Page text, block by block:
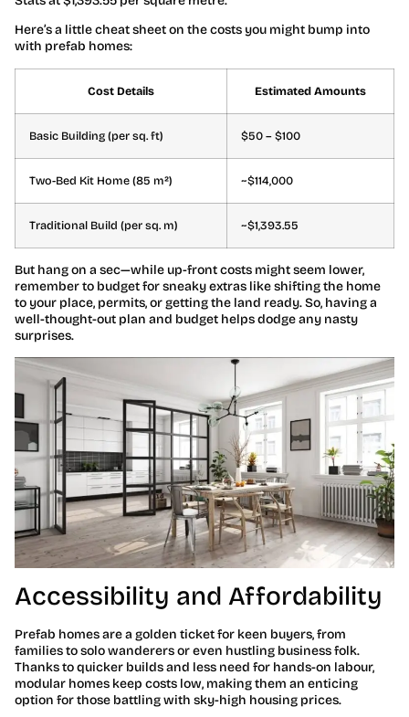
Here’s a little cheat sheet on the costs you might bump into
with prefab homes:
Cost Details Estimated Amounts
Basic Building (per sq. ft) $50 – $100
Two-Bed Kit Home (85 m²) ~$114,000
Traditional Build (per sq. m) ~$1,393.55
But hang on a sec—while up-front costs might seem lower,
remember to budget for sneaky extras like shifting the home
to your place, permits, or getting the land ready. So, having a
well-thought-out plan and budget helps dodge any nasty
surprises.
Accessibility and Affordability
Prefab homes are a golden ticket for keen buyers, from
families to solo wanderers or even hustling business folk.
Thanks to quicker builds and less need for hands-on labour,
modular homes keep costs low, making them an enticing
option for those battling with sky-high housing prices.